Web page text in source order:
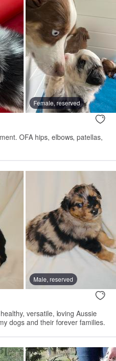
Female, reserved
OFA hips, elbows, patellas,
Male, reserved
versatile, loving Aussie
dogs and their forever families.